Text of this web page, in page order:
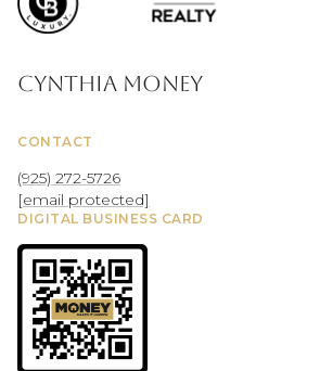
Cynthia Money
CONTACT
(925) 272-5726
[email protected]
DIGITAL BUSINESS CARD